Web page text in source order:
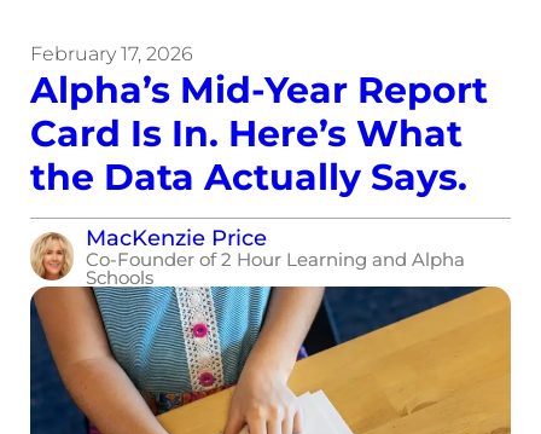
February 17, 2026
Alpha’s Mid-Year Report
Card Is In. Here’s What
the Data Actually Says.
MacKenzie Price
Co-Founder of 2 Hour Learning and Alpha
Schools